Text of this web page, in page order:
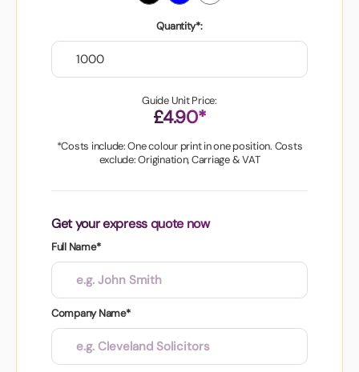
Quantity*:
Guide Unit Price:
£4.90*
*Costs include: One colour print in one position. Costs
exclude: Origination, Carriage & VAT
Get your express quote now
Full Name*
Company Name*